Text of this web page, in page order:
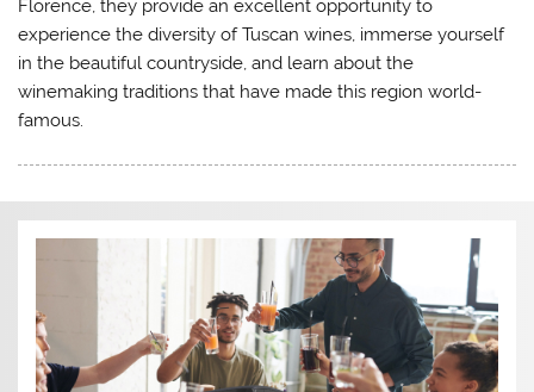
Florence, they provide an excellent opportunity to
experience the diversity of Tuscan wines, immerse yourself
in the beautiful countryside, and learn about the
winemaking traditions that have made this region world-
famous.